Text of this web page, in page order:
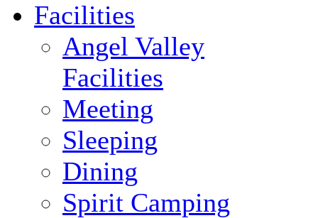
Facilities
Angel Valley
Facilities
Meeting
Sleeping
Dining
Spirit Camping